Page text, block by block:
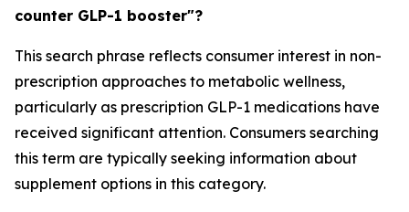
counter GLP-1 booster"?
This search phrase reflects consumer interest in non-
prescription approaches to metabolic wellness,
particularly as prescription GLP-1 medications have
received significant attention. Consumers searching
this term are typically seeking information about
supplement options in this category.